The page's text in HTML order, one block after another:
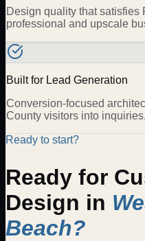
Design quality that satisfies
professional and upscale
Built for Lead Generation
Conversion-focused
County visitors into
Ready to start?
Ready for
Design in
Beach?